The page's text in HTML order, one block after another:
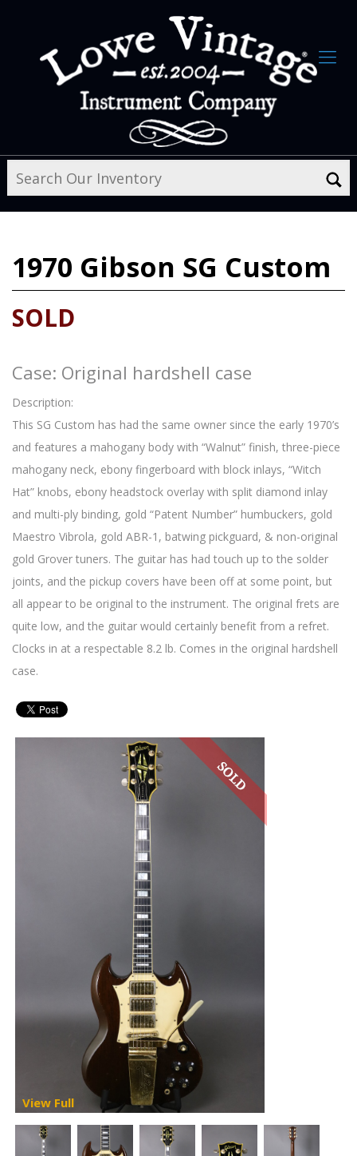
1970 Gibson SG Custom
SOLD
Case: Original hardshell case
Description:
This SG Custom has had the same owner since the early 1970’s
and features a mahogany body with “Walnut” finish, three-piece
mahogany neck, ebony fingerboard with block inlays, “Witch
Hat” knobs, ebony headstock overlay with split diamond inlay
and multi-ply binding, gold “Patent Number” humbuckers, gold
Maestro Vibrola, gold ABR-1, batwing pickguard, & non-original
gold Grover tuners. The guitar has had touch up to the solder
joints, and the pickup covers have been off at some point, but
all appear to be original to the instrument. The original frets are
quite low, and the guitar would certainly benefit from a refret.
Clocks in at a respectable 8.2 lb. Comes in the original hardshell
case.
View Full